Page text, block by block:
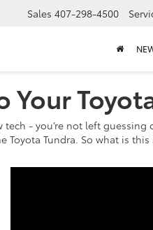
Sales 407-298-4500
Your
tech - you’re not left
Toyota Tundra. So what is